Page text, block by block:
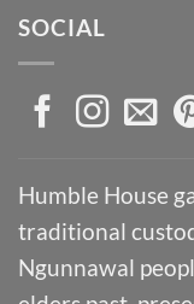
SOCIAL
Humble House
traditional
Ngunnawal